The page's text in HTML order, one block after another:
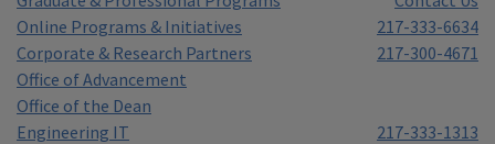
Online Programs & Initiatives
217-333-6634
Corporate & Research Partners
217-300-4671
Office of Advancement
Office of the Dean
Engineering IT
217-333-1313